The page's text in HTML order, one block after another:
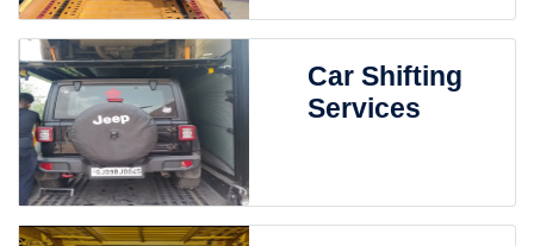
Car Shifting
Services